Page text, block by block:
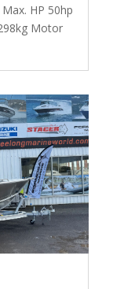
HP 50hp
Motor